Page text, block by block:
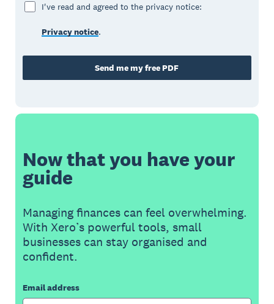
I've read and agreed to the privacy notice:
Privacy notice.
Send me my free PDF
Now that you have your
guide
Managing finances can feel overwhelming.
With Xero’s powerful tools, small
businesses can stay organised and
confident.
Email address